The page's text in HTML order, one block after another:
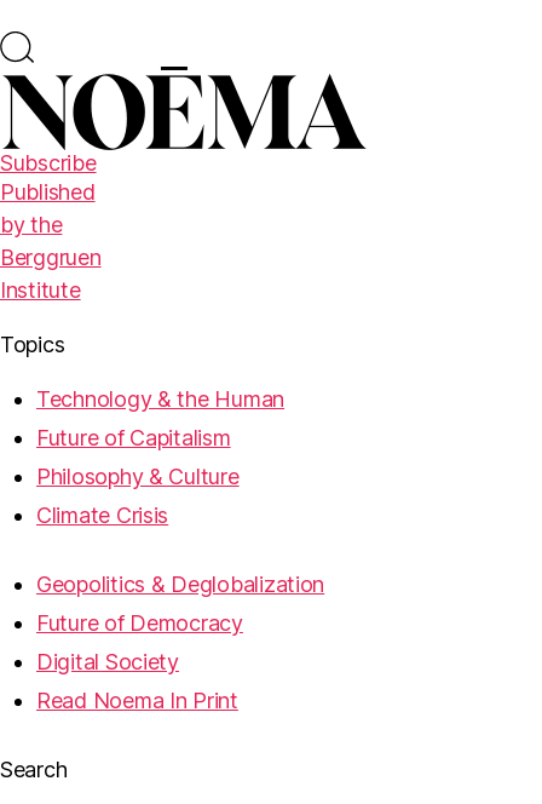
Subscribe
Published
by the
Berggruen
Institute
Topics
Technology & the Human
Future of Capitalism
Philosophy & Culture
Climate Crisis
Geopolitics & Deglobalization
Future of Democracy
Digital Society
Read Noema In Print
Search